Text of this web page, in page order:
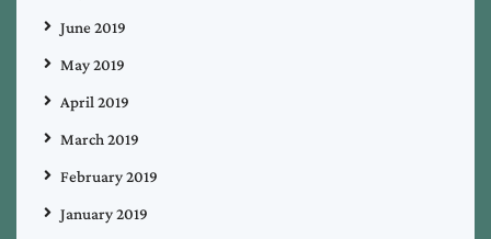
June 2019
May 2019
April 2019
March 2019
February 2019
January 2019